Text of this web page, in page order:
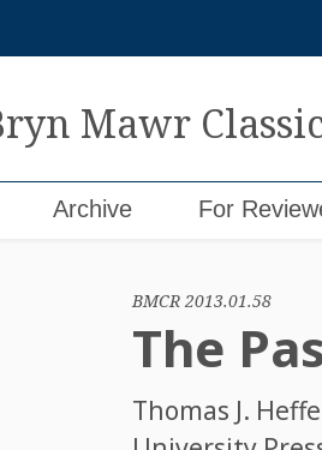
Mawr
Archive For
BMCR 2013.01.58
The
Thomas J.